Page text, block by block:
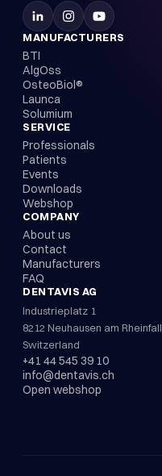
MANUFACTURERS
BTI
AlgOss
OsteoBiol®
Launca
Solumium
SERVICE
Professionals
Patients
Events
Downloads
Webshop
COMPANY
About us
Contact
Manufacturers
FAQ
DENTAVIS AG
Industrieplatz 1
8212 Neuhausen am Rheinfall
Switzerland
+41 44 545 39 10
info@dentavis.ch
Open webshop